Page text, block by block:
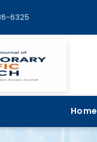
6325
Home